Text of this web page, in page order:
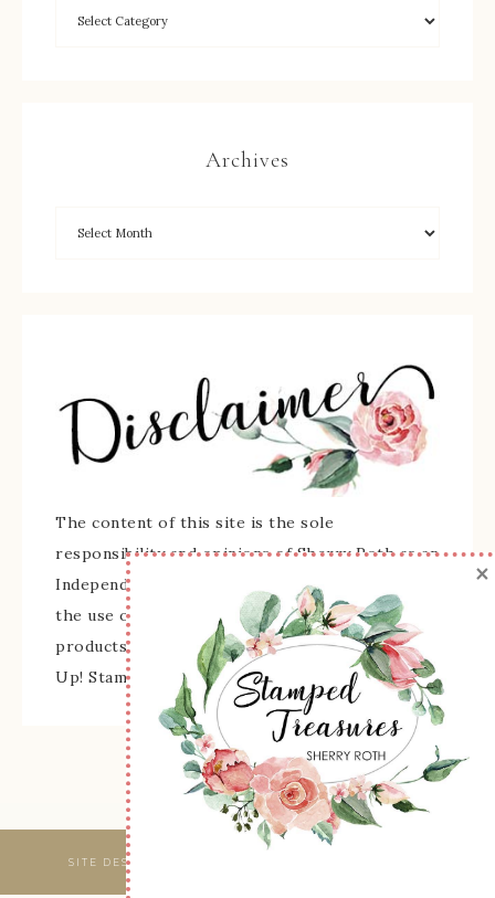
Archives
The content of this site is the sole
responsibility and opinions of Sherry Roth as an
Independent Stampin' Up! Demonstrator and
the use of its content, classes, services, and/or
products offered is not endorsed by Stampin'
Up! Stamped images are copyright Stampin' Up!
SITE DESIGNED & MAINTAINED BY
×